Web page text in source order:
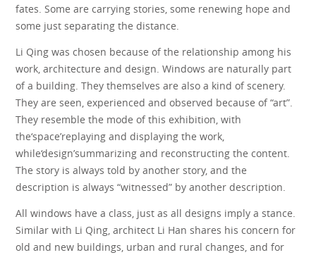
fates. Some are carrying stories, some renewing hope and
some just separating the distance.
Li Qing was chosen because of the relationship among his
work, architecture and design. Windows are naturally part
of a building. They themselves are also a kind of scenery.
They are seen, experienced and observed because of “art”.
They resemble the mode of this exhibition, with
the‘space’replaying and displaying the work,
while‘design’summarizing and reconstructing the content.
The story is always told by another story, and the
description is always “witnessed” by another description.
All windows have a class, just as all designs imply a stance.
Similar with Li Qing, architect Li Han shares his concern for
old and new buildings, urban and rural changes, and for